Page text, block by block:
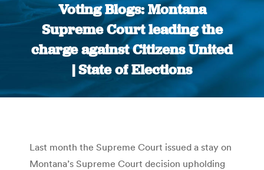
Voting Blogs: Montana
Supreme Court leading the
charge against Citizens United
| State of Elections
You are here:
Last month the Supreme Court issued a stay on
Montana’s Supreme Court decision upholding